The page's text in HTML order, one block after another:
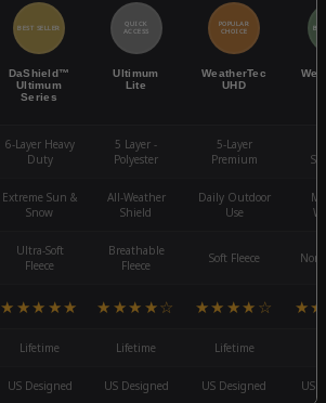
BEST SELLER
DaShield™
Ultimum
Series
QUICK
ACCESS
Ultimum
Lite
POPULAR
CHOICE
WeatherTec
UHD
6-Layer Heavy
Duty
5 Layer -
Polyester
5-Layer
Premium
Extreme Sun &
Snow
All-Weather
Shield
Daily Outdoor
Use
Ultra-Soft
Fleece
Breathable
Fleece
Soft Fleece
★★★★★ ★★★★☆ ★★★★☆
Lifetime Lifetime Lifetime
US Designed US Designed US Designed US